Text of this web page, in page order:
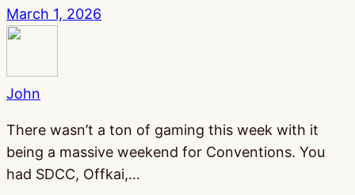
March 1, 2026
John
There wasn’t a ton of gaming this week with it
being a massive weekend for Conventions. You
had SDCC, Offkai,…